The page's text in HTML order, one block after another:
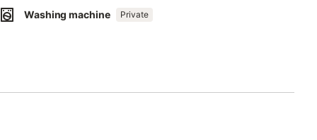
Washing machine Private